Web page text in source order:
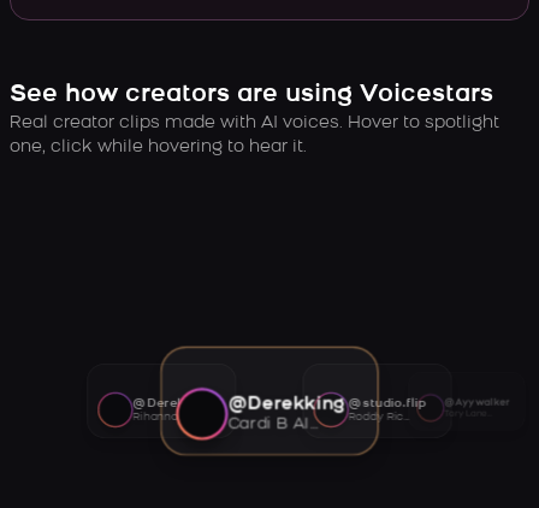
See how creators are using Voicestars
Real creator clips made with AI voices. Hover to spotlight
one, click while hovering to hear it.
@Derekking
Cardi B AI voice
@studio.flip
Roddy Ricch AI voice
@Ayywalker
@Derekking
Rihanna AI voice